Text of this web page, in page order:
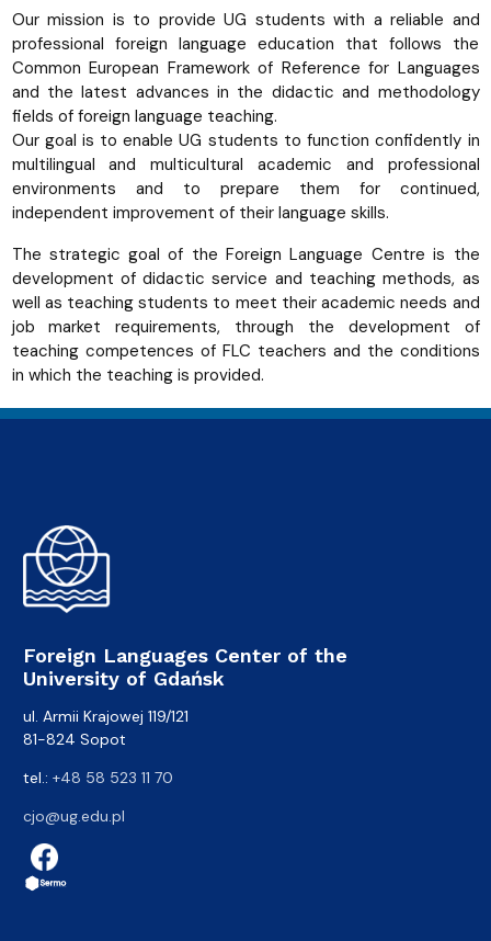
Our mission is to provide UG students with a reliable and
professional foreign language education that follows the
Common European Framework of Reference for Languages
and the latest advances in the didactic and methodology
fields of foreign language teaching.
Our goal is to enable UG students to function confidently in
multilingual and multicultural academic and professional
environments and to prepare them for continued,
independent improvement of their language skills.
The strategic goal of the Foreign Language Centre is the
development of didactic service and teaching methods, as
well as teaching students to meet their academic needs and
job market requirements, through the development of
teaching competences of FLC teachers and the conditions
in which the teaching is provided.
Foreign Languages Center of the
University of Gdańsk
ul. Armii Krajowej 119/121
81-824 Sopot
tel.: +48 58 523 11 70
cjo@ug.edu.pl